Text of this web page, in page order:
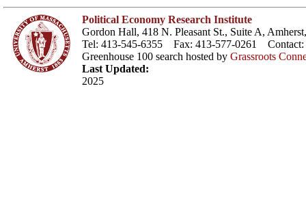
Political Economy Research Institute
Gordon Hall, 418 N. Pleasant St., Suite A,
Tel: 413-545-6355 Fax: 413-577-0261 Contact:
Greenhouse 100 search hosted by Grassroots
Last Updated:
2025